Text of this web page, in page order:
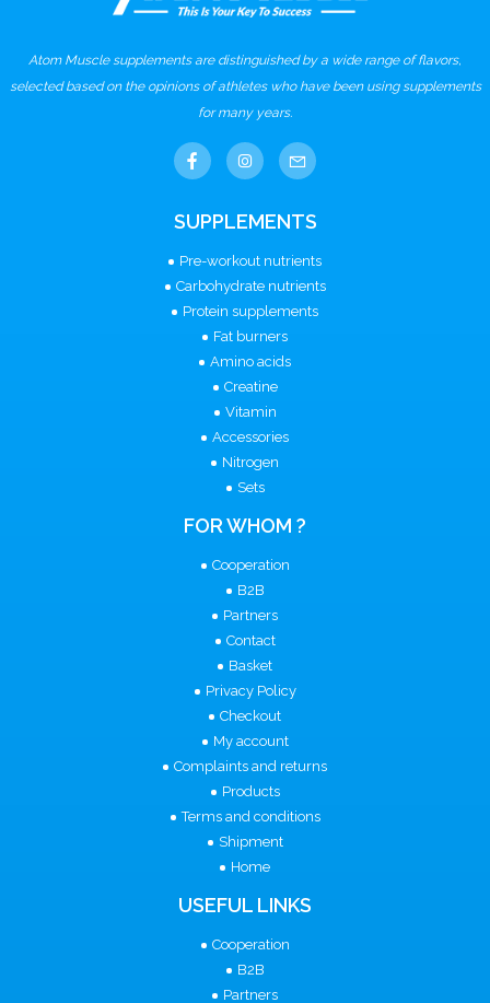
Atom Muscle supplements are distinguished by a wide range of flavors,
selected based on the opinions of athletes who have been using supplements
for many years.
SUPPLEMENTS
Pre-workout nutrients
Carbohydrate nutrients
Protein supplements
Fat burners
Amino acids
Creatine
Vitamin
Accessories
Nitrogen
Sets
FOR WHOM ?
Cooperation
B2B
Partners
Contact
Basket
Privacy Policy
Checkout
My account
Complaints and returns
Products
Terms and conditions
Shipment
Home
USEFUL LINKS
Cooperation
B2B
Partners